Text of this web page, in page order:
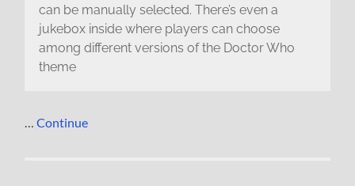
can be manually selected. There’s even a
jukebox inside where players can choose
among different versions of the Doctor Who
theme
…Continue